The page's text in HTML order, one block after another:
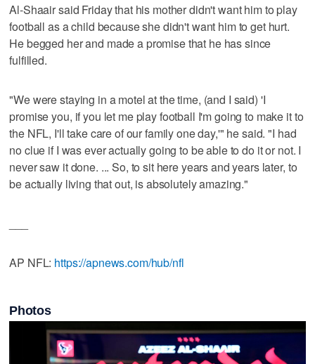
Al-Shaair said Friday that his mother didn't want him to play
football as a child because she didn't want him to get hurt.
He begged her and made a promise that he has since
fulfilled.
"We were staying in a motel at the time, (and I said) 'I
promise you, if you let me play football I'm going to make it to
the NFL, I'll take care of our family one day,'" he said. "I had
no clue if I was ever actually going to be able to do it or not. I
never saw it done. ... So, to sit here years and years later, to
be actually living that out, is absolutely amazing."
AP NFL: https://apnews.com/hub/nfl
Photos